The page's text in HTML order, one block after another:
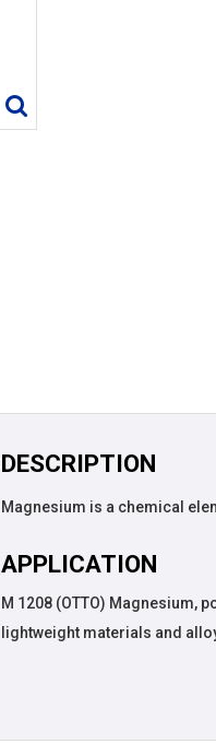
DESCRIPTION
Magnesium is a chemical
APPLICATION
M 1208 (OTTO) Magnesium,
lightweight materials and